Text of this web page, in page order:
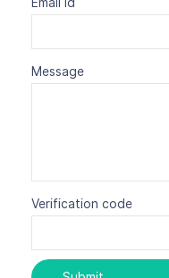
Message
Verification code